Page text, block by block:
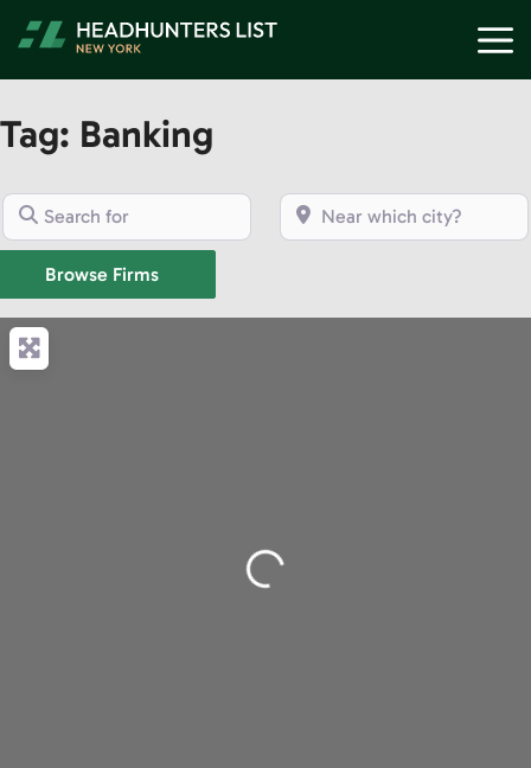
Tag: Banking
Search for Near which city?
Browse FirmsBrowse Firms
Loading...